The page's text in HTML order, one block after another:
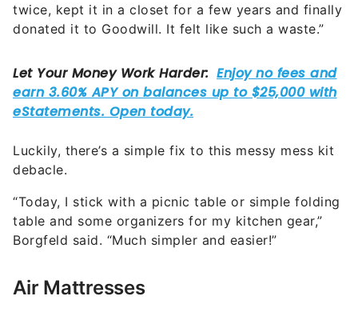
twice, kept it in a closet for a few years and finally
donated it to Goodwill. It felt like such a waste.”
Luckily, there’s a simple fix to this messy mess kit
debacle.
“Today, I stick with a picnic table or simple folding
table and some organizers for my kitchen gear,”
Borgfeld said. “Much simpler and easier!”
Air Mattresses